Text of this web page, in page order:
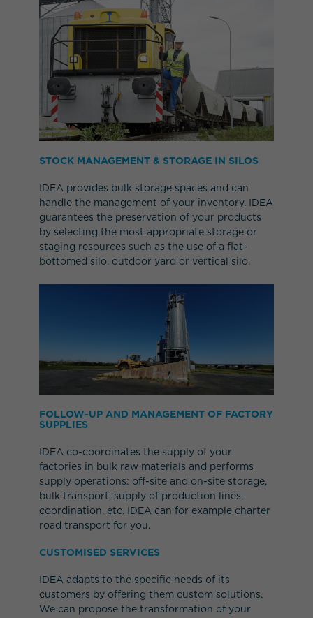
STOCK MANAGEMENT & STORAGE IN SILOS
IDEA provides bulk storage spaces and can
handle the management of your inventory. IDEA
guarantees the preservation of your products
by selecting the most appropriate storage or
staging resources such as the use of a flat-
bottomed silo, outdoor yard or vertical silo.
FOLLOW-UP AND MANAGEMENT OF FACTORY
SUPPLIES
IDEA co-coordinates the supply of your
factories in bulk raw materials and performs
supply operations: off-site and on-site storage,
bulk transport, supply of production lines,
coordination, etc. IDEA can for example charter
road transport for you.
CUSTOMISED SERVICES
IDEA adapts to the specific needs of its
customers by offering them custom solutions.
We can propose the transformation of your